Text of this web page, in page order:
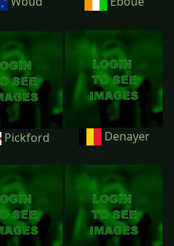
Pickford Denayer